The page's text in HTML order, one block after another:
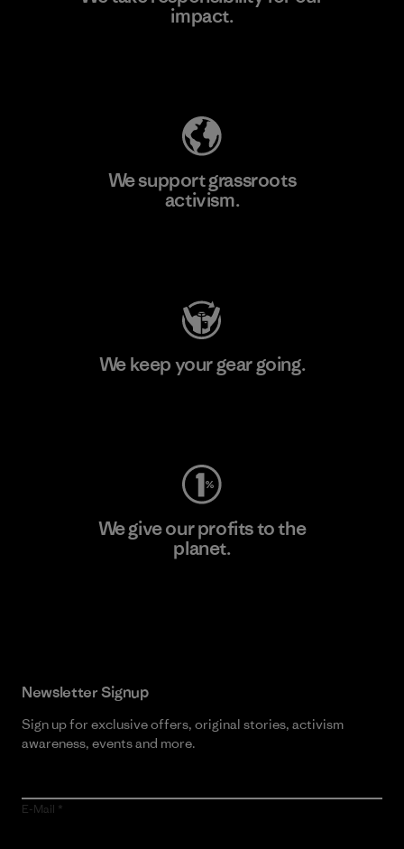
impact.
We support grassroots
activism.
We keep your gear going.
We give our profits to the
planet.
Newsletter Signup
Sign up for exclusive offers, original stories, activism
awareness, events and more.
E-Mail